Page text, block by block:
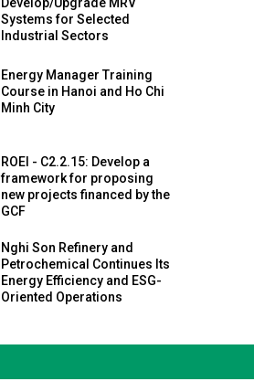
Systems for Selected
Industrial Sectors
Energy Manager Training
Course in Hanoi and Ho Chi
Minh City
ROEI - C2.2.15: Develop a
framework for proposing
new projects financed by the
GCF
Nghi Son Refinery and
Petrochemical Continues Its
Energy Efficiency and ESG-
Oriented Operations